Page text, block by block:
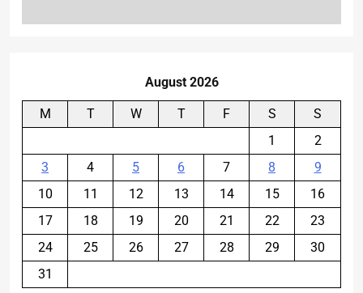
August 2026
M T W T F S
S
1
2
3
4 5 6 7 8
9
10
11 12 13 14 15
16
17
18 19 20 21 22
23
24
25 26 27 28 29
30
31